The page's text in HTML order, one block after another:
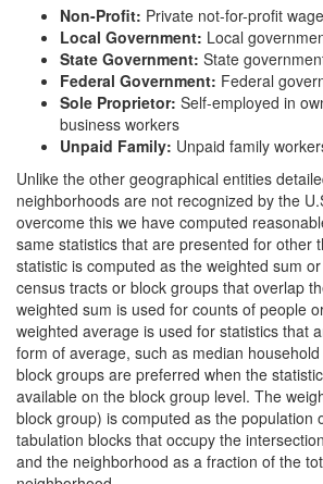
Non-Profit: Private not-for-profit
Local Government: Local
State Government: State
Federal Government: Federal
Sole Proprietor: Self-employed in
business workers
Unpaid Family: Unpaid family
Unlike the other geographical entities
neighborhoods are not recognized by the
overcome this we have computed
same statistics that are presented for other
statistic is computed as the weighted sum
census tracts or block groups that overlap
weighted sum is used for counts of people
weighted average is used for statistics that
form of average, such as median
block groups are preferred when the
available on the block group level. The
block group) is computed as the population
tabulation blocks that occupy the
and the neighborhood as a fraction of the